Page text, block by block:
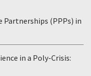
Partnerships (PPPs) in
in a Poly-Crisis: